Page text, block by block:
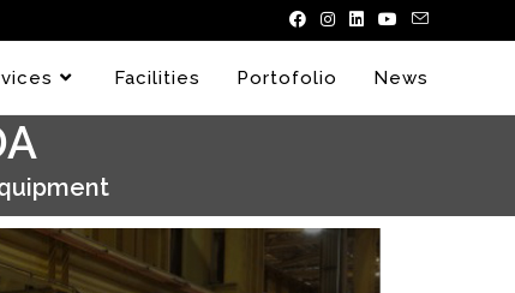
Facilities Portofolio News